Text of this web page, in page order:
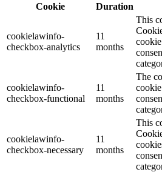
Cookie
Duration
cookielawinfo-
checkbox-analytics
11
months
This
cookielawinfo-
checkbox-functional
11
months
The
cookielawinfo-
checkbox-necessary
11
months
This